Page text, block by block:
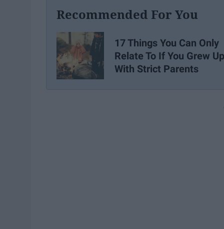
Recommended For You
17 Things You Can Only
Relate To If You Grew Up
With Strict Parents